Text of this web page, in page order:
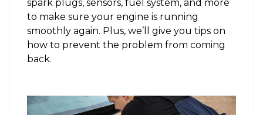
spark plugs, sensors, fuel system, and more
to make sure your engine is running
smoothly again. Plus, we’ll give you tips on
how to prevent the problem from coming
back.